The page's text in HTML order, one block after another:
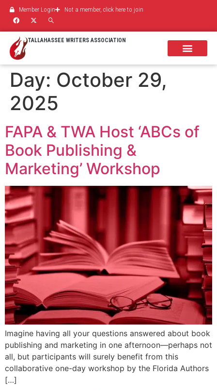
Member Login Not a member, click here to join
TALLAHASSEE WRITERS ASSOCIATION
Day: October 29,
2025
FAPA & TWA Host ‘ABCs of
Book Publishing &
Marketing’ Workshop
Imagine having all your questions answered about book
publishing and marketing in one afternoon—perhaps not
all, but participants will surely benefit from this
collaborative one-day workshop by the Florida Authors
[…]